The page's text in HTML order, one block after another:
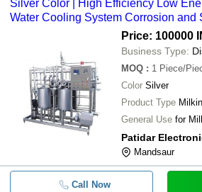
Silver Color | High Efficiency Low
Water Cooling System Corrosion and
Price: 100000
Business Type:
MOQ : 1 Piece/
Color Silver
Product Type
General Use for
Patidar
Mandsaur
Call Now